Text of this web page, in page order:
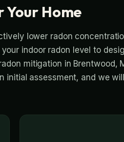
Home
lower radon
indoor radon level to
mitigation in Brentwood,
initial assessment, and we